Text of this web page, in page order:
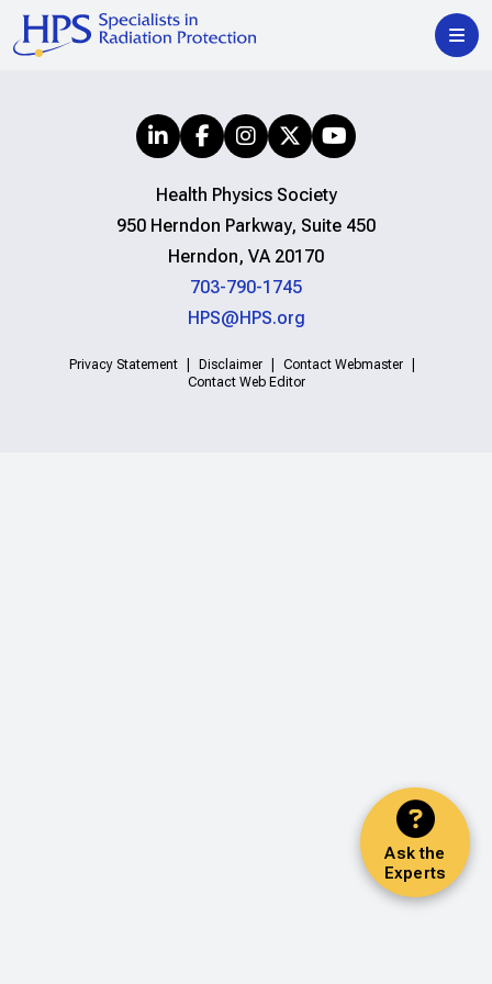
Ask the
Experts
Health Physics Society
950 Herndon Parkway, Suite 450
Herndon, VA 20170
703-790-1745
HPS@HPS.org
Privacy Statement Disclaimer
Contact Webmaster
Contact Web Editor